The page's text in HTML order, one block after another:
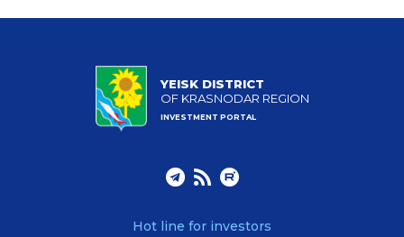
YEISK DISTRICT
OF KRASNODAR REGION
INVESTMENT PORTAL
Hot line for investors